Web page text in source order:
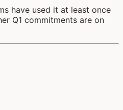
have used it at least once
Q1 commitments are on